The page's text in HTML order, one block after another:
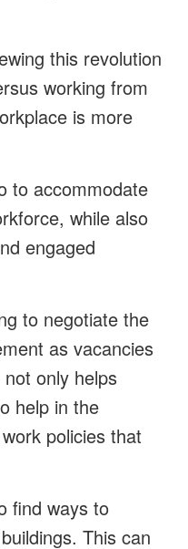
this revolution
working from
is more
to accommodate
while also
engaged
to negotiate the
as vacancies
only helps
help in the
policies that
find ways to
This can